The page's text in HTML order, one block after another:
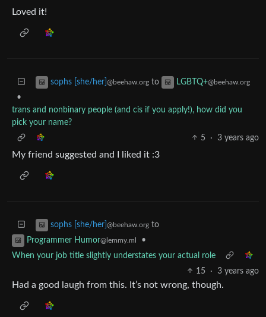
Loved it!
sophs [she/her] @beehaw.org to LGBTQ+@beehaw.org
•
trans and nonbinary people (and cis if you apply!), how did you
pick your name?
5
· 3 years ago
My friend suggested and I liked it :3
sophs [she/her] @beehaw.org to
Programmer Humor@lemmy.ml
•
When your job title slightly understates your actual role
15
· 3 years ago
Had a good laugh from this. It’s not wrong, though.